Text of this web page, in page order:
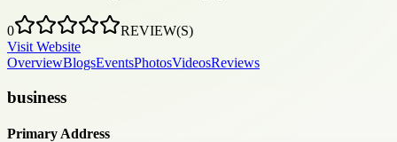
0
REVIEW(S)
Visit Website
OverviewBlogsEventsPhotosVideosReviews
business
Primary Address